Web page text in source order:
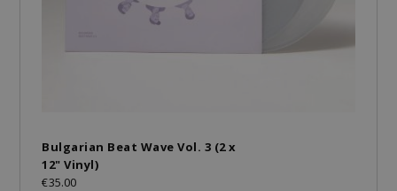
Bulgarian Beat Wave Vol. 3 (2 x
12" Vinyl)
€35.00